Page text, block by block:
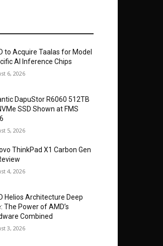
to Acquire Taalas for Model
AI Inference Chips
6, 2026
DapuStor R6060 512TB
SSD Shown at FMS
5, 2026
ThinkPad X1 Carbon Gen
4, 2026
Helios Architecture Deep
The Power of AMD’s
Combined
3, 2026